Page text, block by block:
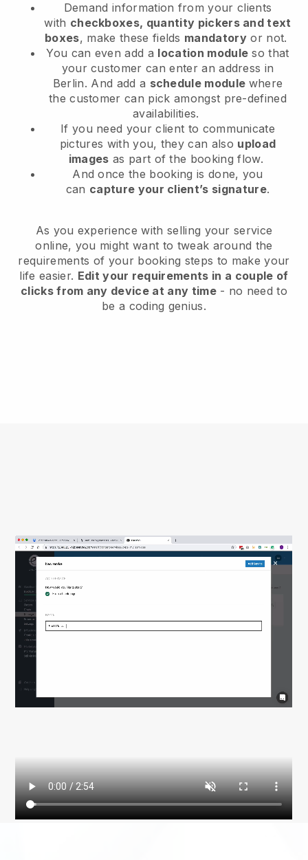
Demand information from your clients
with checkboxes, quantity pickers and text
boxes, make these fields mandatory or not.
You can even add a location module so that
your customer can enter an address in
Berlin. And add a schedule module where
the customer can pick amongst pre-defined
availabilities.
If you need your client to communicate
pictures with you, they can also upload
images as part of the booking flow.
And once the booking is done, you
can capture your client’s signature.
As you experience with selling your service
online, you might want to tweak around the
requirements of your booking steps to make your
life easier. Edit your requirements in a couple of
clicks from any device at any time- no need to
be a coding genius.